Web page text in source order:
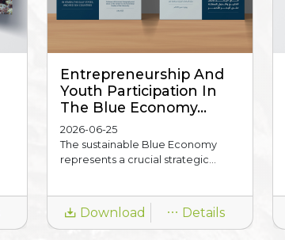
Entrepreneurship And
Youth Participation In
The Blue Economy...
2026-06-25
The sustainable Blue Economy
represents a crucial strategic...
Download Details